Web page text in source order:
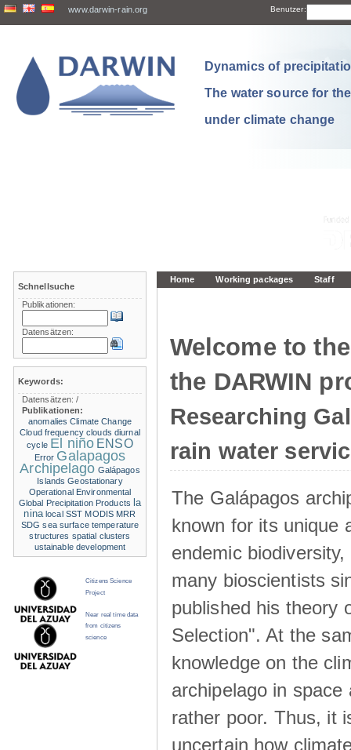
www.darwin-rain.org Benutzer:
Dynamics of
The water source for
under climate change
Home Working packages Staff
Welcome to
the DARWIN
Researching
rain water
The Galápagos
known for its unique
endemic
many bioscientists
published his theory
Selection". At the
knowledge on the
archipelago in space
rather poor. Thus, it
uncertain how
Schnellsuche
Publikationen:
Datensätzen:
Keywords:
Datensätzen:/
Publikationen:
anomalies Climate Change
Cloud frequency clouds diurnal
cycle El niño ENSO
Error Galapagos
Archipelago Galápagos
Islands Geostationary
Operational Environmental
Global Precipitation Products la
nina local SST MODIS MRR
SDG sea surface temperature
structures spatial clusters
ustainable development
Citizens Science
Project
Near real time data
from citizens
science